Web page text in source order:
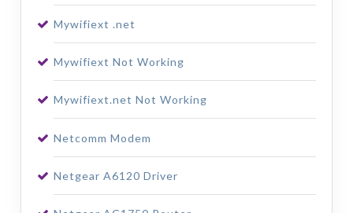
Mywifiext .net
Mywifiext Not Working
Mywifiext.net Not Working
Netcomm Modem
Netgear A6120 Driver